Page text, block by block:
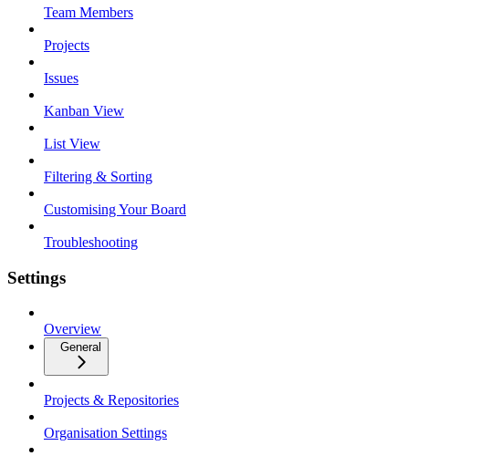
Team Members
Projects
Issues
Kanban View
List View
Filtering & Sorting
Customising Your Board
Troubleshooting
Settings
Overview
General
Projects & Repositories
Organisation Settings